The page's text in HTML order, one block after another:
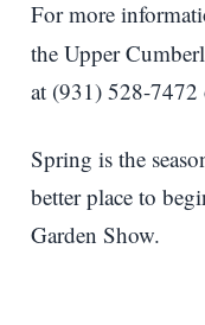
For more
the Upper
at (931) 528-7472
Spring is the
better place to
Garden Show.